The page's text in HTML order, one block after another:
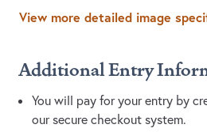
View more detailed image
Additional Entry
You will pay for your entry by
our secure checkout system.